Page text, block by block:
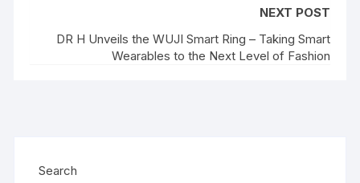
NEXT POST
DR H Unveils the WUJI Smart Ring – Taking Smart
Wearables to the Next Level of Fashion
Search